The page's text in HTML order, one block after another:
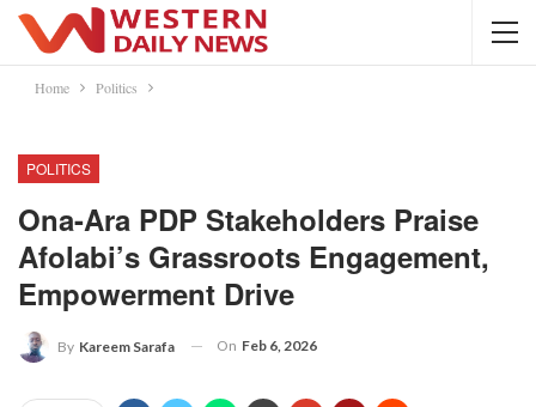
Home Politics
POLITICS
Ona-Ara PDP Stakeholders Praise
Afolabi’s Grassroots Engagement,
Empowerment Drive
By Kareem Sarafa On Feb 6, 2026